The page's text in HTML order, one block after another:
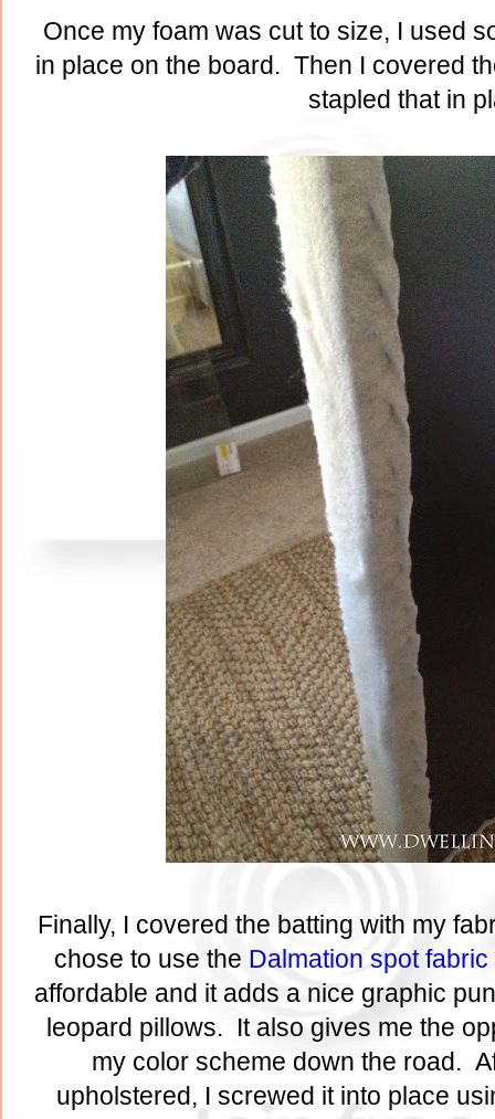
Once my foam was cut to size, I used
in place on the board. Then I covered
stapled that in
Finally, I covered the batting with my
chose to use the Dalmation spot fabric
affordable and it adds a nice graphic
leopard pillows. It also gives me the
my color scheme down the road.
upholstered, I screwed it into place